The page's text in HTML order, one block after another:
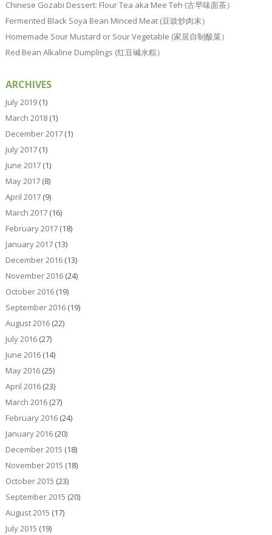
Chinese Gozabi Dessert: Flour Tea aka Mee Teh (古早味面茶）
Fermented Black Soya Bean Minced Meat (豆豉炒肉末）
Homemade Sour Mustard or Sour Vegetable (家居自制酸菜）
Red Bean Alkaline Dumplings (红豆碱水粽）
ARCHIVES
July 2019(1)
March 2018(1)
December 2017(1)
July 2017(1)
June 2017(1)
May 2017(8)
April 2017(9)
March 2017(16)
February 2017(18)
January 2017(13)
December 2016(13)
November 2016(24)
October 2016(19)
September 2016(19)
August 2016(22)
July 2016(27)
June 2016(14)
May 2016(25)
April 2016(23)
March 2016(27)
February 2016(24)
January 2016(20)
December 2015 (18)
November 2015 (18)
October 2015 (23)
September 2015 (20)
August 2015 (17)
July 2015 (19)